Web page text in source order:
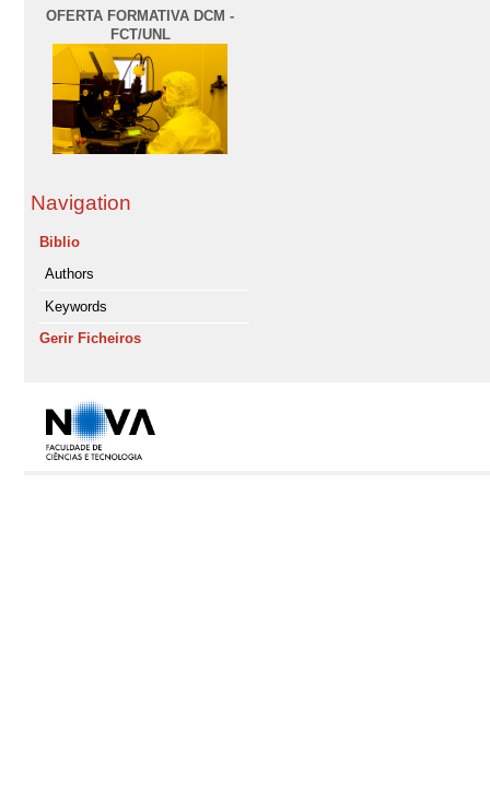
OFERTA FORMATIVA DCM -
FCT/UNL
Navigation
Biblio
Authors
Keywords
Gerir Ficheiros